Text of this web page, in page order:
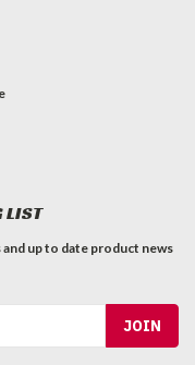
LIST
up to date product news